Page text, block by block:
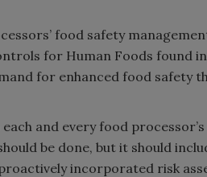
food safety
for Human Foods found in
for enhanced food safety
and every food
be done, but it should
incorporated risk